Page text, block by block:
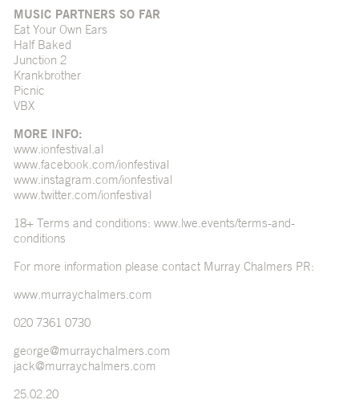
MUSIC PARTNERS SO FAR
Eat Your Own Ears
Half Baked
Junction 2
Krankbrother
Picnic
VBX
MORE INFO:
www.ionfestival.al
www.facebook.com/ionfestival
www.instagram.com/ionfestival
www.twitter.com/ionfestival
18+ Terms and conditions: www.lwe.events/terms-and-
conditions
For more information please contact Murray Chalmers PR:
www.murraychalmers.com
020 7361 0730
george@murraychalmers.com
jack@murraychalmers.com
25.02.20